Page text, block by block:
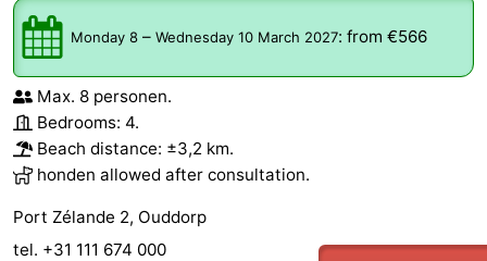
Monday 8 – Wednesday 10 March 2027: from €566
Max. 8 personen.
Bedrooms: 4.
Beach distance: ±3,2 km.
honden allowed after consultation.
Port Zélande 2, Ouddorp
tel. +31 111 674 000